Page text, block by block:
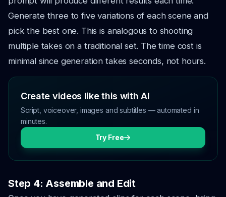
Generate three to five variations of each scene and
pick the best one. This is analogous to shooting
multiple takes on a traditional set. The time cost is
minimal since generation takes seconds, not hours.
Create videos like this with AI
Script, voiceover, images and subtitles — automated in
minutes.
Try Free
Step 4: Assemble and Edit